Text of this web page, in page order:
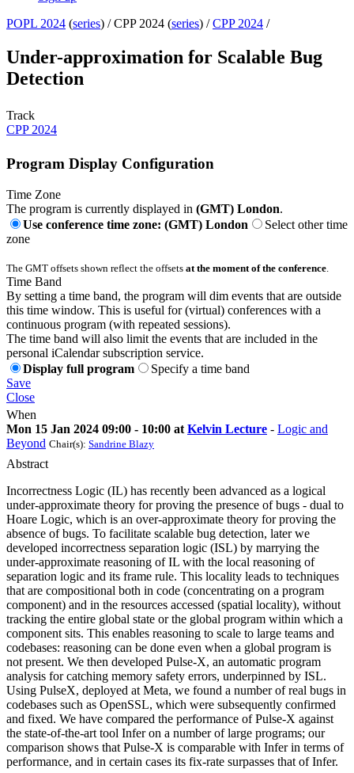
POPL 2024 (series) /CPP 2024 (series) /CPP 2024 /
Under-approximation for Scalable Bug
Detection
Track
CPP 2024
Program Display Configuration
Time Zone
The program is currently displayed in (GMT) London.
Use conference time zone: (GMT) London
Select other time
zone
The GMT offsets shown reflect the offsets at the moment of the conference
Time Band
By setting a time band, the program will dim events that are outside
this time window. This is useful for (virtual) conferences with a
continuous program (with repeated sessions).
The time band will also limit the events that are included in the
personal iCalendar subscription service.
Display full program
Specify a time band
Save
Close
When
Mon 15 Jan 2024 09:00 - 10:00 at Kelvin Lecture - Logic and
Beyond Chair(s): Sandrine Blazy
Abstract
Incorrectness Logic (IL) has recently been advanced as a logical
under-approximate theory for proving the presence of bugs - dual to
Hoare Logic, which is an over-approximate theory for proving the
absence of bugs. To facilitate scalable bug detection, later we
developed incorrectness separation logic (ISL) by marrying the
under-approximate reasoning of IL with the local reasoning of
separation logic and its frame rule. This locality leads to techniques
that are compositional both in code (concentrating on a program
component) and in the resources accessed (spatial locality), without
tracking the entire global state or the global program within which a
component sits. This enables reasoning to scale to large teams and
codebases: reasoning can be done even when a global program is
not present. We then developed Pulse-X, an automatic program
analysis for catching memory safety errors, underpinned by ISL.
Using PulseX, deployed at Meta, we found a number of real bugs in
codebases such as OpenSSL, which were subsequently confirmed
and fixed. We have compared the performance of Pulse-X against
the state-of-the-art tool Infer on a number of large programs; our
comparison shows that Pulse-X is comparable with Infer in terms of
performance, and in certain cases its fix-rate surpasses that of Infer.